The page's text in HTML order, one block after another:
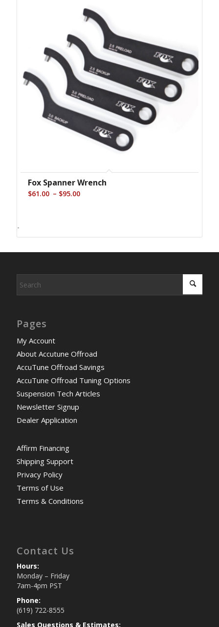
Fox Spanner Wrench
$61.00 – $95.00
$95.00
-
Pages
My Account
About Accutune Offroad
AccuTune Offroad Savings
AccuTune Offroad Tuning Options
Suspension Tech Articles
Newsletter Signup
Dealer Application
Affirm Financing
Shipping Support
Privacy Policy
Terms of Use
Terms & Conditions
Contact Us
Hours:
Monday – Friday
7am-4pm PST
Phone:
(619) 722-8555
Sales Questions & Estimates: